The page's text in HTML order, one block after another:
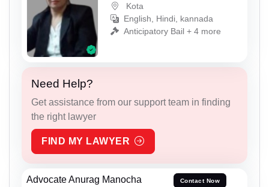
Kota
English, Hindi, kannada
Anticipatory Bail + 4 more
Need Help?
Get assistance from our support team in finding
the right lawyer
FIND MY LAWYER
Advocate Anurag Manocha Contact Now